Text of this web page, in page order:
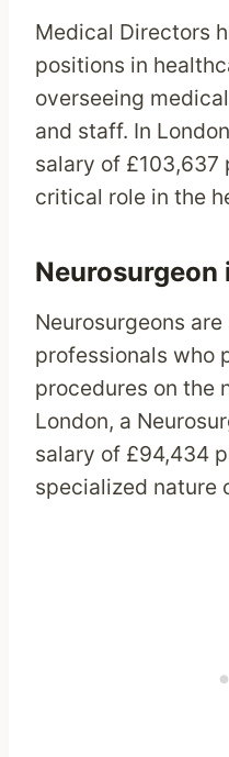
Medical Directors
positions in
overseeing
and staff. In
salary of £103,637
critical role in the
Neurosurgeon
Neurosurgeons
professionals who
procedures on the
London, a
salary of £94,434
specialized nature